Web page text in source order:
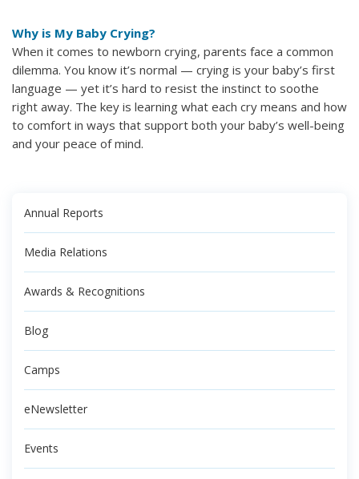
Why is My Baby Crying?
When it comes to newborn crying, parents face a common
dilemma. You know it’s normal — crying is your baby’s first
language — yet it’s hard to resist the instinct to soothe
right away. The key is learning what each cry means and how
to comfort in ways that support both your baby’s well-being
and your peace of mind.
Annual Reports
Media Relations
Awards & Recognitions
Blog
Camps
eNewsletter
Events